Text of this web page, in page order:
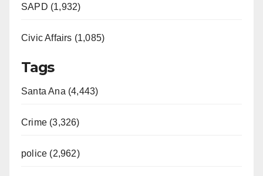
SAPD (1,932)
Civic Affairs (1,085)
Tags
Santa Ana (4,443)
Crime (3,326)
police (2,962)